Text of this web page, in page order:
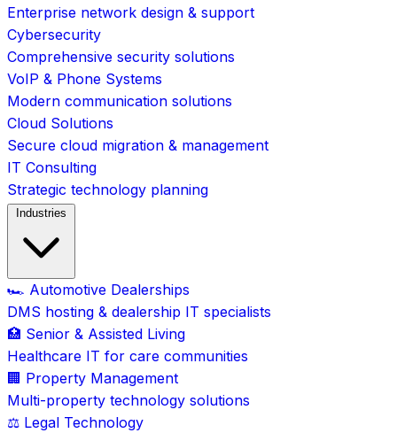
Enterprise network design & support
Cybersecurity
Comprehensive security solutions
VoIP & Phone Systems
Modern communication solutions
Cloud Solutions
Secure cloud migration & management
IT Consulting
Strategic technology planning
Industries
🏎️ Automotive Dealerships
DMS hosting & dealership IT specialists
🏥 Senior & Assisted Living
Healthcare IT for care communities
🏢 Property Management
Multi-property technology solutions
⚖️ Legal Technology